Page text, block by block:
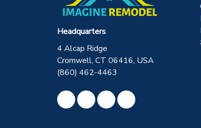
Headquarters
4 Alcap Ridge
Cromwell, CT 06416, USA
(860) 462-4463
Like us on Facebook
Review us on Google
Subscribe on YouTube
View Us On